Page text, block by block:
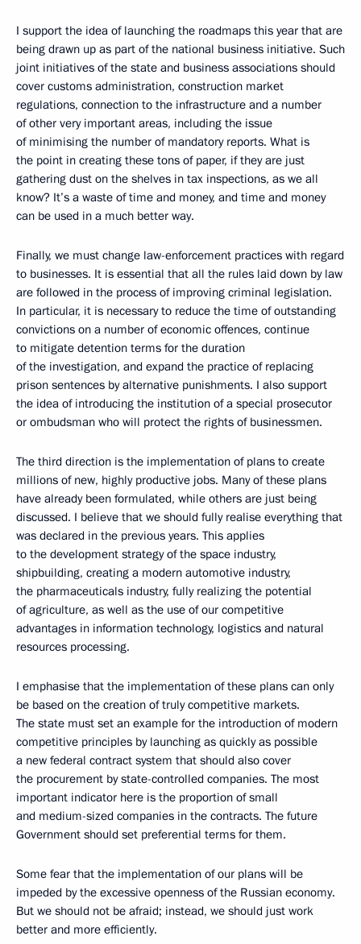
I support the idea of launching the roadmaps this year that are
being drawn up as part of the national business initiative. Such
joint initiatives of the state and business associations should
cover customs administration, construction market
regulations, connection to the infrastructure and a number
of other very important areas, including the issue
of minimising the number of mandatory reports. What is
the point in creating these tons of paper, if they are just
gathering dust on the shelves in tax inspections, as we all
know? It’s a waste of time and money, and time and money
can be used in a much better way.
Finally, we must change law-enforcement practices with regard
to businesses. It is essential that all the rules laid down by law
are followed in the process of improving criminal legislation.
In particular, it is necessary to reduce the time of outstanding
convictions on a number of economic offences, continue
to mitigate detention terms for the duration
of the investigation, and expand the practice of replacing
prison sentences by alternative punishments. I also support
the idea of introducing the institution of a special prosecutor
or ombudsman who will protect the rights of businessmen.
The third direction is the implementation of plans to create
millions of new, highly productive jobs. Many of these plans
have already been formulated, while others are just being
discussed. I believe that we should fully realise everything that
was declared in the previous years. This applies
to the development strategy of the space industry,
shipbuilding, creating a modern automotive industry,
the pharmaceuticals industry, fully realizing the potential
of agriculture, as well as the use of our competitive
advantages in information technology, logistics and natural
resources processing.
I emphasise that the implementation of these plans can only
be based on the creation of truly competitive markets.
The state must set an example for the introduction of modern
competitive principles by launching as quickly as possible
a new federal contract system that should also cover
the procurement by state-controlled companies. The most
important indicator here is the proportion of small
and medium-sized companies in the contracts. The future
Government should set preferential terms for them.
Some fear that the implementation of our plans will be
impeded by the excessive openness of the Russian economy.
But we should not be afraid; instead, we should just work
better and more efficiently.